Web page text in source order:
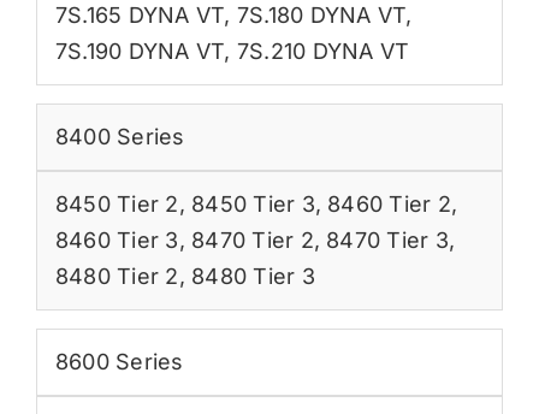
7S.165 DYNA VT, 7S.180 DYNA VT,
7S.190 DYNA VT, 7S.210 DYNA VT
8400 Series
8450 Tier 2, 8450 Tier 3, 8460 Tier 2,
8460 Tier 3, 8470 Tier 2, 8470 Tier 3,
8480 Tier 2, 8480 Tier 3
8600 Series